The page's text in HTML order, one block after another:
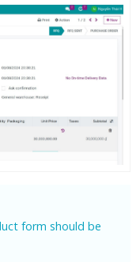
form should be